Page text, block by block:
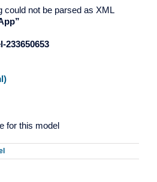
could not be parsed as XML
233650653
for this model